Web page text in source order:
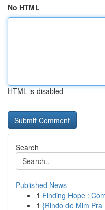
No HTML
HTML is disabled
Search
Published News
1 Finding Hope :
1 {Rindo de Mim